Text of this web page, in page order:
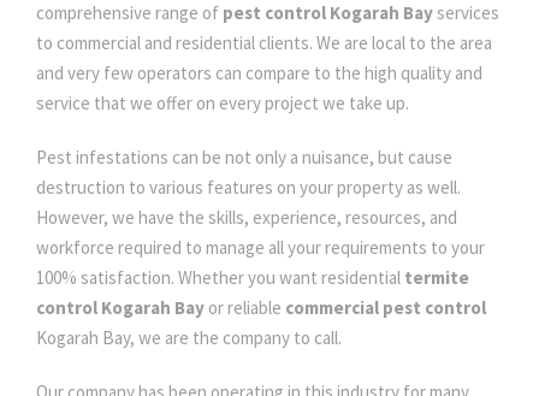
comprehensive range of pest control Kogarah Bayservices
to commercial and residential clients. We are local to the area
and very few operators can compare to the high quality and
service that we offer on every project we take up.
Pest infestations can be not only a nuisance, but cause
destruction to various features on your property as well.
However, we have the skills, experience, resources, and
workforce required to manage all your requirements to your
100% satisfaction. Whether you want residential termite
control Kogarah Bay or reliable commercial pest control
Kogarah Bay, we are the company to call.